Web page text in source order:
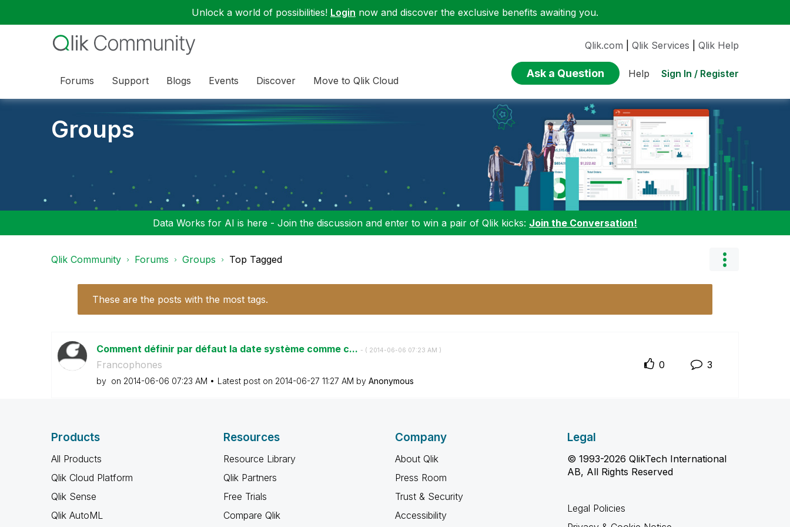
Unlock a world of possibilities! Login now and discover the exclusive benefits awaiting you.
Forums Support Blogs Events Discover Move to Qlik Cloud
Qlik.com Qlik Services Qlik Help
Ask a Question Help Sign In / Register
Groups
Data Works for AI is here - Join the discussion and enter to win a pair of Qlik kicks: Join the Conversation!
Qlik Community Forums Groups Top Tagged
These are the posts with the most tags.
Comment définir par défaut la date système comme c... - ( ‎2014-06-06 07:23 AM )
Francophones
by on ‎2014-06-06 07:23 AM Latest post on ‎2014-06-27 11:27 AM by Anonymous
0 3
Products
All Products
Qlik Cloud Platform
Qlik Sense
Qlik AutoML
Resources
Resource Library
Qlik Partners
Free Trials
Compare Qlik
Company
About Qlik
Press Room
Trust & Security
Accessibility
Legal
© 1993-2026 QlikTech International
AB, All Rights Reserved
Legal Policies